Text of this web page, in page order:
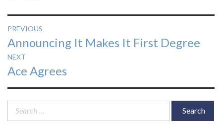
Post
navigation
PREVIOUS
Previous
post:
Announcing It Makes It First Degree
NEXT
Next
post:
Ace Agrees
Search